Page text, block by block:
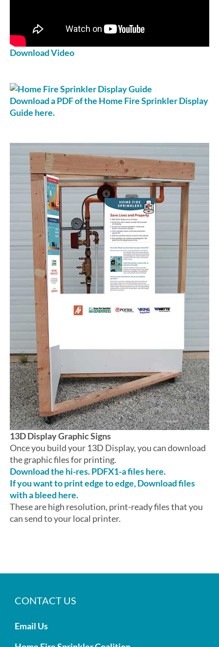
Download Video
Download a PDF of the Home Fire Sprinkler Display
Guide here.
13D Display Graphic Signs
Once you build your 13D Display, you can download
the graphic files for printing.
Download the hi-res. PDFX1-a files here.
If you want to print edge to edge, Download files
with a bleed here.
These are high resolution, print-ready files that you
can send to your local printer.
CONTACT US
Email Us